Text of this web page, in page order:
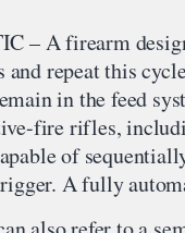
– A firearm
and repeat this
in the feed
fire rifles,
of
A fully